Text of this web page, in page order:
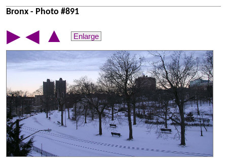
Bronx - Photo #891
▶ ◀ ▲ Enlarge